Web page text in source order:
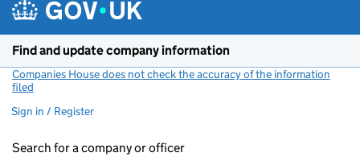
Find and update company information
Companies House does not check the accuracy of the information
filed
Sign in / Register
Search for a company or officer